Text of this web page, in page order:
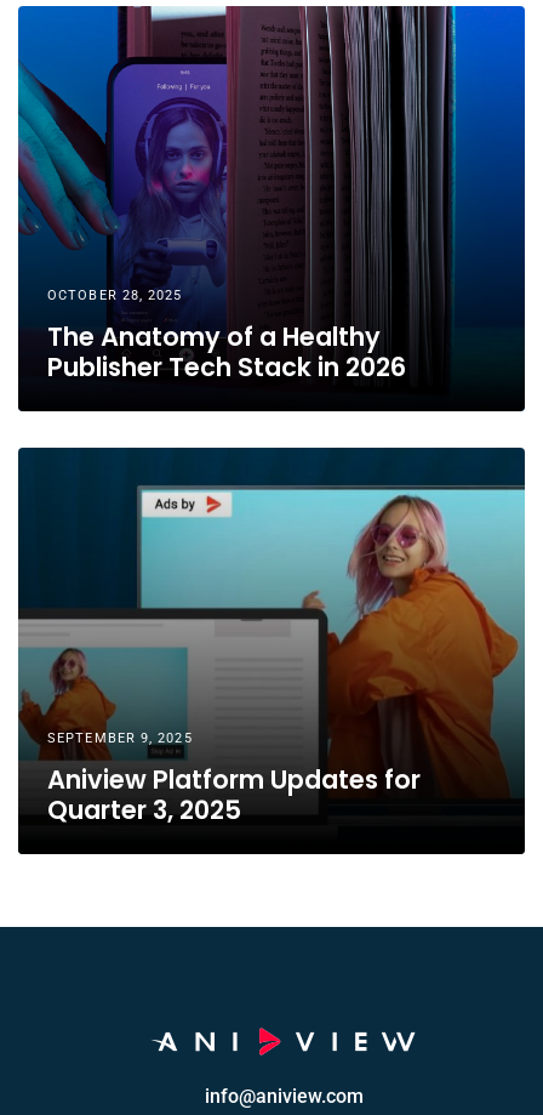
OCTOBER 28, 2025
The Anatomy of a Healthy
Publisher Tech Stack in 2026
SEPTEMBER 9, 2025
Aniview Platform Updates for
Quarter 3, 2025
info@aniview.com